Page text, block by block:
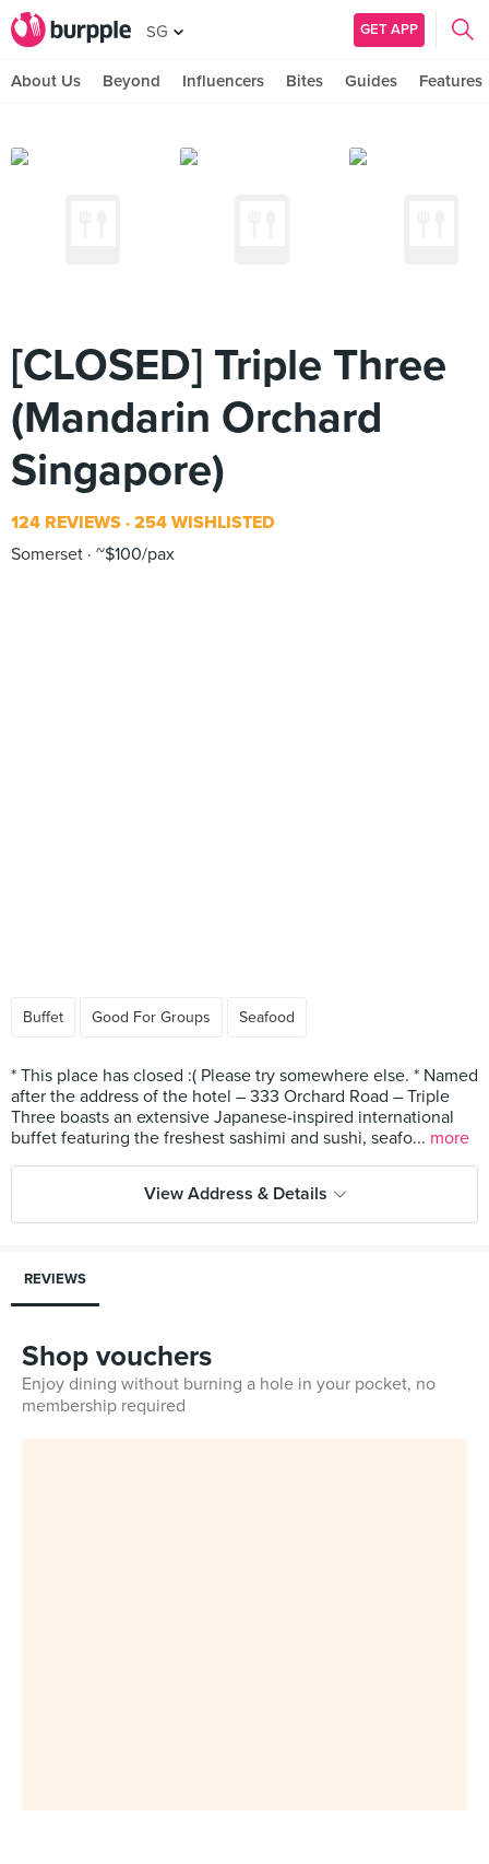
SG GET APP
About Us Beyond Influencers Bites Guides Features
[CLOSED] Triple Three
(Mandarin Orchard
Singapore)
124 REVIEWS 254 WISHLISTED
Somerset ~$100/pax
Buffet Good For Groups Seafood
* This place has closed :( Please try somewhere else. * Named
after the address of the hotel – 333 Orchard Road – Triple
Three boasts an extensive Japanese-inspired international
buffet featuring the freshest sashimi and sushi, seafo... more
View Address & Details
REVIEWS
Shop vouchers
Enjoy dining without burning a hole in your pocket, no
membership required